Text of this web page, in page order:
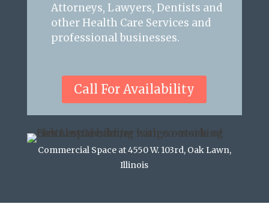
Attorneys, Lawyers, Dentists and
other Health Care Services and
professional businesses.
Call For Availability
Commercial Space at 4550 W. 103rd, Oak Lawn,
Illinois